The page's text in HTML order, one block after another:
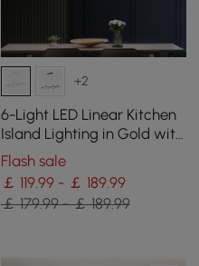
+2
6-Light LED Linear Kitchen
Island Lighting in Gold with
Glass Globe Shade
Dimmable
Flash sale
￡ 119.99 - ￡ 189.99
￡ 179.99 - ￡ 189.99